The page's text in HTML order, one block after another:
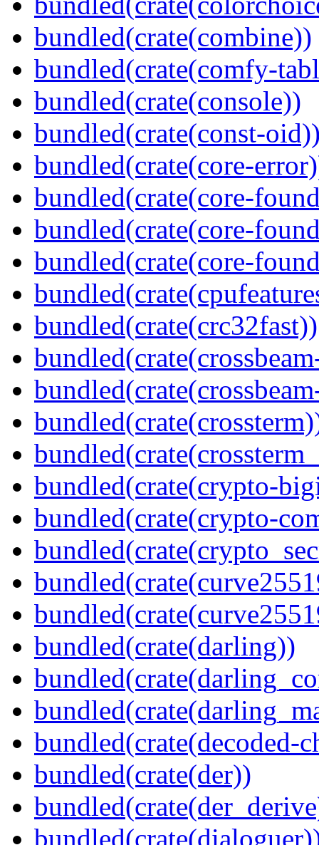
bundled(crate(combine))
bundled(crate(comfy-
bundled(crate(console))
bundled(crate(const-
bundled(crate(core-
bundled(crate(core-
bundled(crate(core-
bundled(crate(core-
bundled(crate(crc32fast))
bundled(crate(crypto-
bundled(crate(crypto-
bundled(crate(darling))
bundled(crate(decoded-
bundled(crate(der))